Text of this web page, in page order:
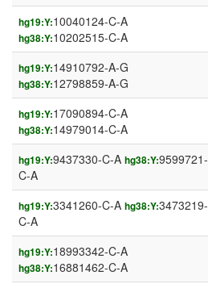
hg19:Y:10040124-C-A
hg38:Y:10202515-C-A
hg19:Y:14910792-A-G
hg38:Y:12798859-A-G
hg19:Y:17090894-C-A
hg38:Y:14979014-C-A
hg19:Y:9437330-C-A hg38:Y:9599721-
C-A
hg19:Y:3341260-C-A hg38:Y:3473219-
C-A
hg19:Y:18993342-C-A
hg38:Y:16881462-C-A